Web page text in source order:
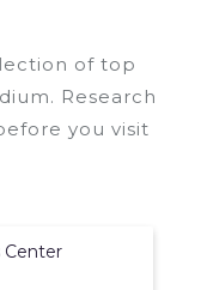
of top
Research
you visit
Center